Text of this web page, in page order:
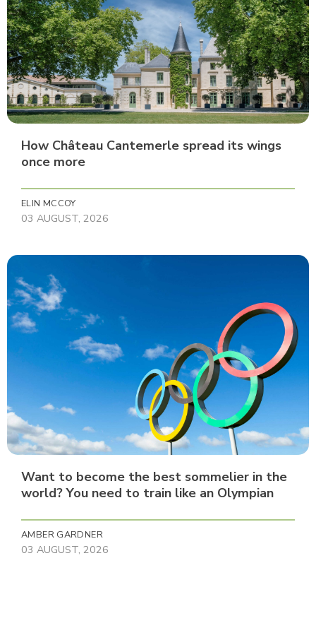
How Château Cantemerle spread its wings
once more
ELIN MCCOY
03 AUGUST, 2026
Want to become the best sommelier in the
world? You need to train like an Olympian
AMBER GARDNER
03 AUGUST, 2026